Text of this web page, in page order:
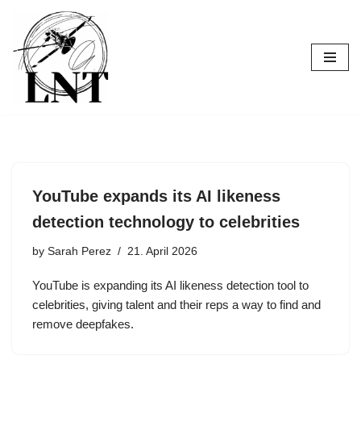
Skip
to
content
YouTube expands its AI likeness
detection technology to celebrities
by Sarah Perez 21. April 2026
YouTube is expanding its AI likeness detection tool to
celebrities, giving talent and their reps a way to find and
remove deepfakes.